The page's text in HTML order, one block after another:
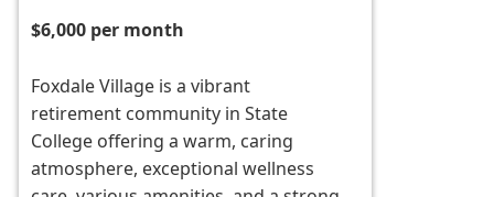
$6,000 per month
Foxdale Village is a vibrant
retirement community in State
College offering a warm, caring
atmosphere, exceptional wellness